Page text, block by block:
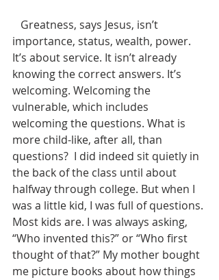
importance, status, wealth, power.
It’s about service. It isn’t already
knowing the correct answers. It’s
welcoming. Welcoming the
vulnerable, which includes
welcoming the questions. What is
more child-like, after all, than
questions?  I did indeed sit quietly in
the back of the class until about
halfway through college. But when I
was a little kid, I was full of questions.
Most kids are. I was always asking,
“Who invented this?” or “Who first
thought of that?” My mother bought
me picture books about how things